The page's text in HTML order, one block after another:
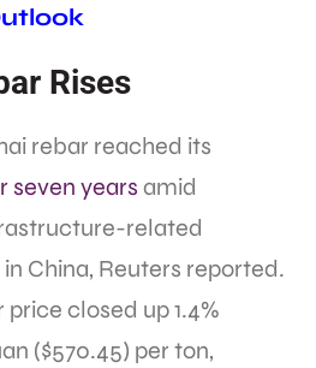
Rises
rebar reached its
seven years amid
related
China, Reuters reported.
closed up 1.4%
($570.45) per ton,